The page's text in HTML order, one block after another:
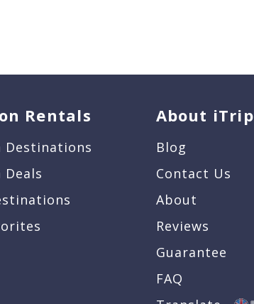
Rentals
Destinations
Deals
About iTrip
Blog
Contact Us
About
Reviews
Guarantee
FAQ